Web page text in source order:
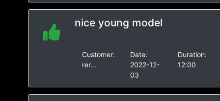
nice young model
Customer:
rer...
Date:
2022-12-
03
Duration:
12:00